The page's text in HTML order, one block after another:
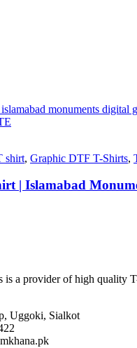
shirt, Graphic DTF T-Shirts,
| Islamabad
is a provider of high quality
Uggoki, Sialkot